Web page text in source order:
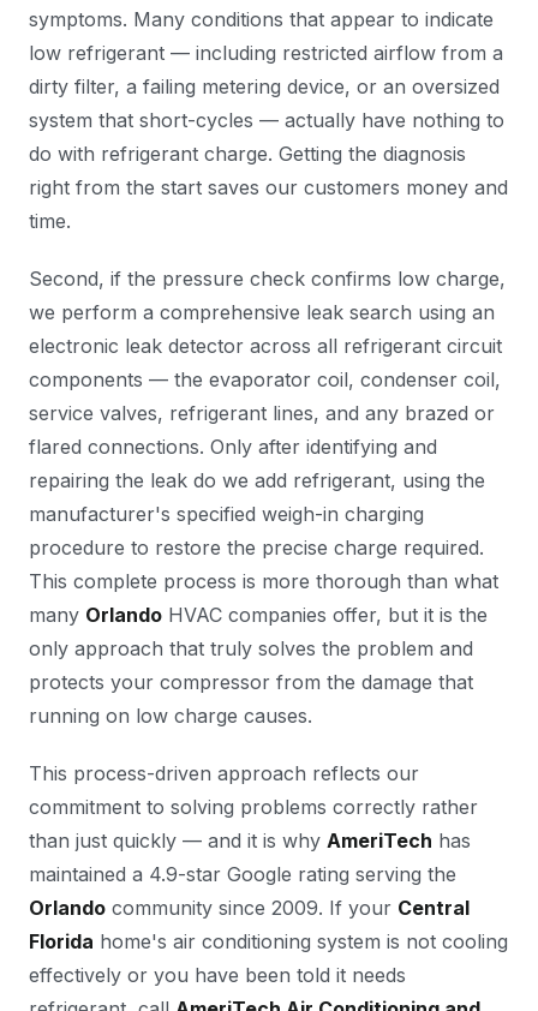
symptoms. Many conditions that appear to indicate
low refrigerant — including restricted airflow from a
dirty filter, a failing metering device, or an oversized
system that short-cycles — actually have nothing to
do with refrigerant charge. Getting the diagnosis
right from the start saves our customers money and
time.
Second, if the pressure check confirms low charge,
we perform a comprehensive leak search using an
electronic leak detector across all refrigerant circuit
components — the evaporator coil, condenser coil,
service valves, refrigerant lines, and any brazed or
flared connections. Only after identifying and
repairing the leak do we add refrigerant, using the
manufacturer's specified weigh-in charging
procedure to restore the precise charge required.
This complete process is more thorough than what
many Orlando HVAC companies offer, but it is the
only approach that truly solves the problem and
protects your compressor from the damage that
running on low charge causes.
This process-driven approach reflects our
commitment to solving problems correctly rather
than just quickly — and it is why AmeriTech has
maintained a 4.9-star Google rating serving the
Orlando community since 2009. If your Central
Florida home's air conditioning system is not cooling
effectively or you have been told it needs